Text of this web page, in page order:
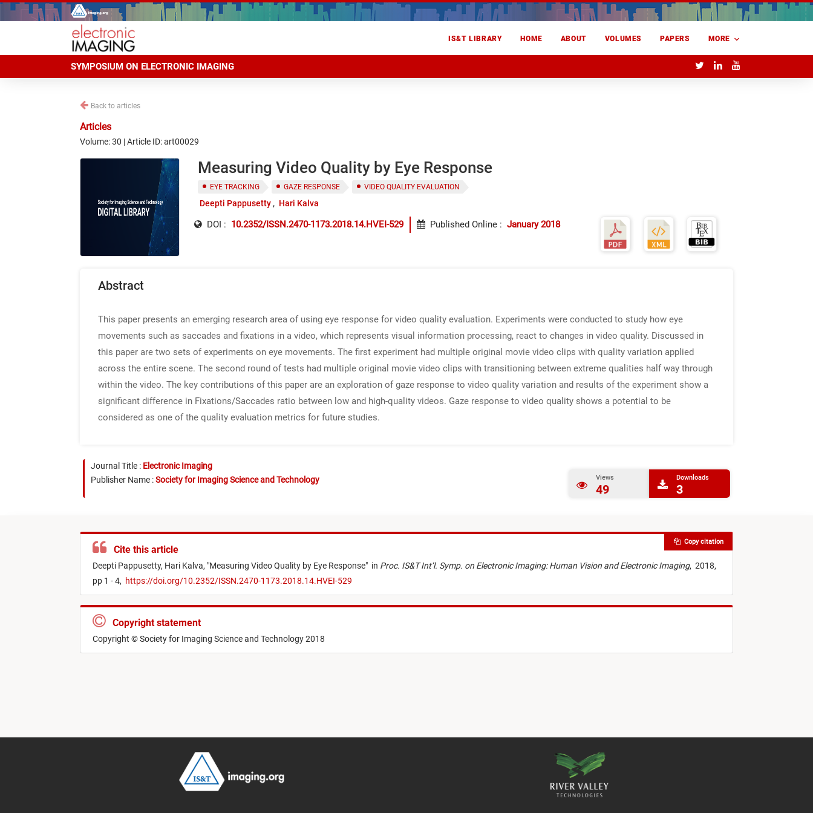
IS&T LIBRARY HOME ABOUT VOLUMES PAPERS MORE
SYMPOSIUM ON ELECTRONIC IMAGING
Back to articles
Articles
Volume: 30 | Article ID: art00029
Measuring Video Quality by Eye Response
EYE TRACKING GAZE RESPONSE VIDEO QUALITY EVALUATION
Deepti Pappusetty Hari Kalva
DOI : 10.2352/ISSN.2470-1173.2018.14.HVEI-529 Published Online : January 2018
Abstract
This paper presents an emerging research area of using eye response for video quality evaluation. Experiments were conducted to study how eye
movements such as saccades and fixations in a video, which represents visual information processing, react to changes in video quality. Discussed in
this paper are two sets of experiments on eye movements. The first experiment had multiple original movie video clips with quality variation applied
across the entire scene. The second round of tests had multiple original movie video clips with transitioning between extreme qualities half way through
within the video. The key contributions of this paper are an exploration of gaze response to video quality variation and results of the experiment show a
significant difference in Fixations/Saccades ratio between low and high-quality videos. Gaze response to video quality shows a potential to be
considered as one of the quality evaluation metrics for future studies.
Journal Title : Electronic Imaging
Publisher Name :Society for Imaging Science and Technology Views
49
Downloads
3
Cite this article
Deepti Pappusetty, Hari Kalva, "Measuring Video Quality by Eye Response" in Proc. IS&T Int’l. Symp. on Electronic Imaging: Human Vision and Electronic Imaging, 2018,
pp 1 - 4, https://doi.org/10.2352/ISSN.2470-1173.2018.14.HVEI-529
Copy citation
Copyright statement
Copyright © Society for Imaging Science and Technology 2018